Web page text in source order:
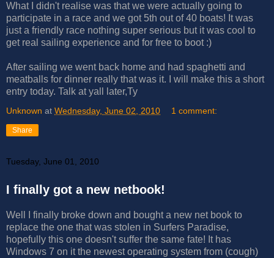
What I didn't realise was that we were actually going to
participate in a race and we got 5th out of 40 boats! It was
just a friendly race nothing super serious but it was cool to
get real sailing experience and for free to boot :)
After sailing we went back home and had spaghetti and
meatballs for dinner really that was it. I will make this a short
entry today. Talk at yall later,Ty
Unknown at Wednesday, June 02, 2010 1 comment:
Share
Tuesday, June 01, 2010
I finally got a new netbook!
Well I finally broke down and bought a new net book to
replace the one that was stolen in Surfers Paradise,
hopefully this one doesn't suffer the same fate! It has
Windows 7 on it the newest operating system from (cough)